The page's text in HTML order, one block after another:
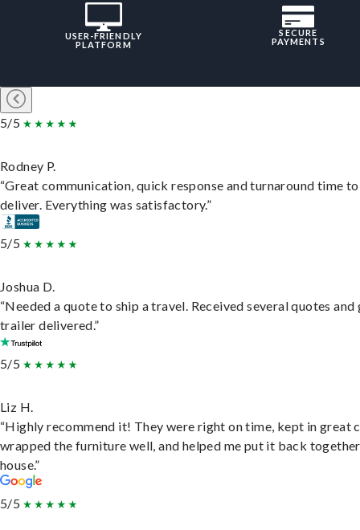
USER-FRIENDLY
PLATFORM
SECURE
PAYMENTS
5/5
Rodney P.
“Great communication, quick response and turnaround time to
deliver. Everything was satisfactory.”
5/5
Joshua D.
“Needed a quote to ship a travel. Received several quotes and
trailer delivered.”
5/5
Liz H.
“Highly recommend it! They were right on time, kept in great
wrapped the furniture well, and helped me put it back
house.”
5/5